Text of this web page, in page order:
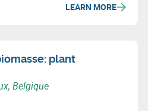
LEARN MORE
plant
Belgique